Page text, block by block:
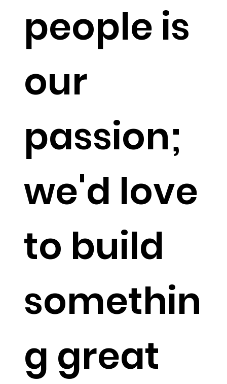
people is
our
passion;
we'd love
to build
somethin
g great